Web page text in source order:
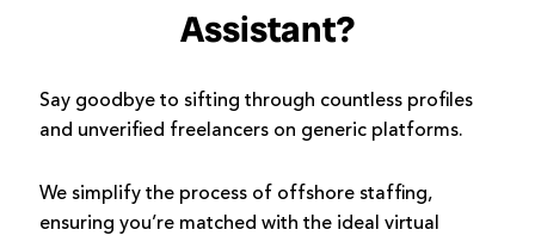
Assistant?
Say goodbye to sifting through countless profiles
and unverified freelancers on generic platforms.
We simplify the process of offshore staffing,
ensuring you’re matched with the ideal virtual